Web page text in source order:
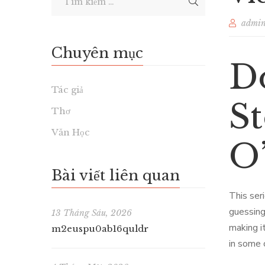
This
making
in some
Chuyên mục
Tác giả
Thơ
Văn Học
Bài viết liên quan
13 Tháng Sáu, 2026
m2euspu0ab16quldr